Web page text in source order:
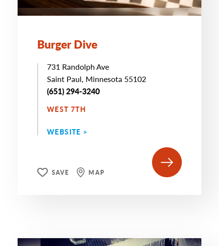
Burger Dive
731 Randolph Ave
Saint Paul, Minnesota 55102
(651) 294-3240
WEST 7TH
WEBSITE >
SAVE MAP